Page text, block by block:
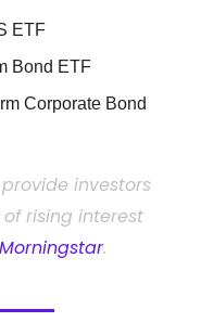
ETF
Bond ETF
Corporate Bond
investors
rising interest
Morningstar.